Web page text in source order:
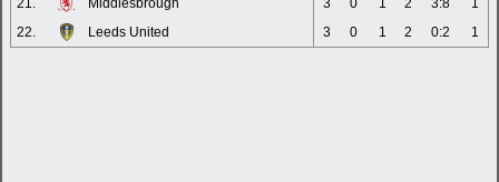
21.
Middlesbrough 3 0 1 2 3:8
1
22.
Leeds United 3 0 1 2 0:2 1